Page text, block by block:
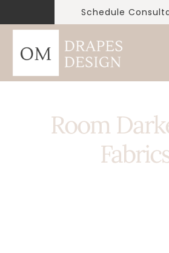
Schedule
Room